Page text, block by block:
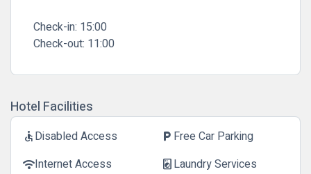
Check-in: 15:00
Check-out: 11:00
Hotel Facilities
accessibleDisabled Access local_parking Free Car Parking
wifiInternet Access local_laundry_serviceLaundry Services